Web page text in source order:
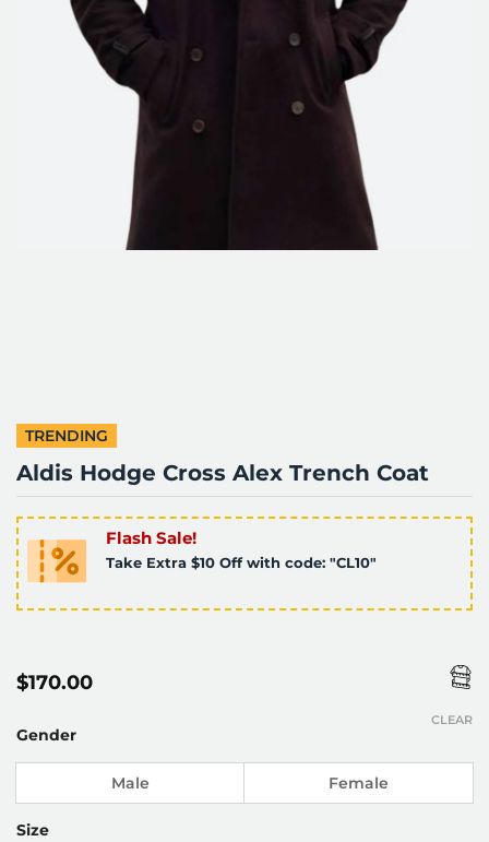
TRENDING
Aldis Hodge Cross Alex Trench Coat
Flash Sale!
Take Extra $10 Off with code: "CL10"
$170.00
Gender
Male Female
Size
CLEAR